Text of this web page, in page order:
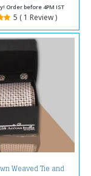
Order before 4PM IST
5 ( 1 Review )
Weaved Tie and